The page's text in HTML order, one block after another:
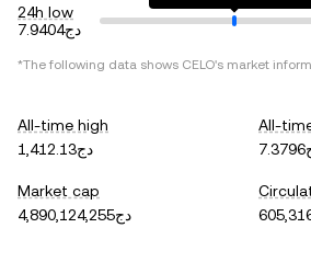
24h low
دج7.9404
*The following data shows CELO's market
All-time high
دج1,412.13
All-
Market cap
دج4,890,124,255